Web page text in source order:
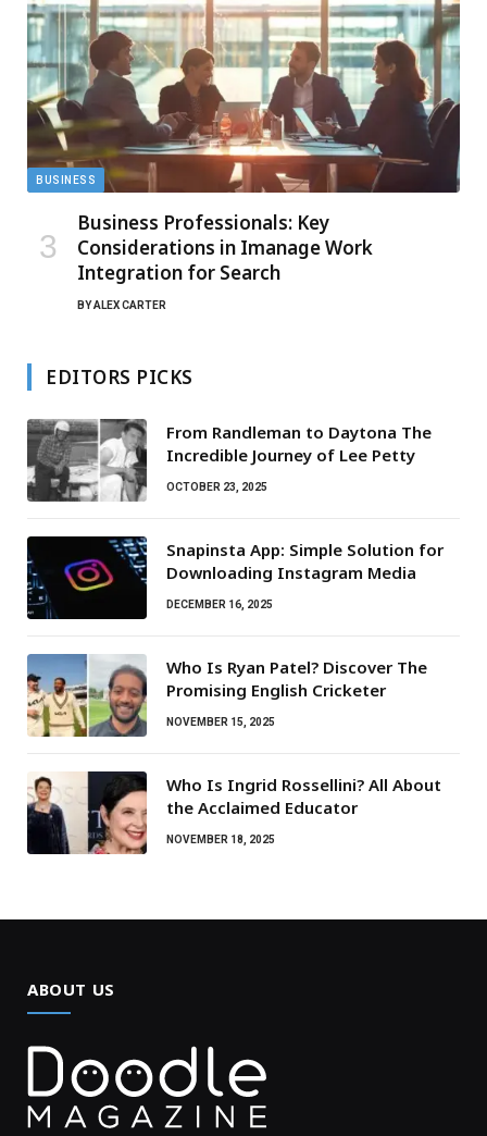
BUSINESS
Business Professionals: Key
Considerations in Imanage Work
Integration for Search
BYALEX CARTER
EDITORS PICKS
From Randleman to Daytona The
Incredible Journey of Lee Petty
OCTOBER 23, 2025
Snapinsta App: Simple Solution for
Downloading Instagram Media
DECEMBER 16, 2025
Who Is Ryan Patel? Discover The
Promising English Cricketer
NOVEMBER 15, 2025
Who Is Ingrid Rossellini? All About
the Acclaimed Educator
NOVEMBER 18, 2025
ABOUT US